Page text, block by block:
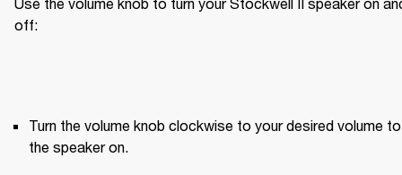
off:
Turn the volume knob clockwise to your desired volume
the speaker on.